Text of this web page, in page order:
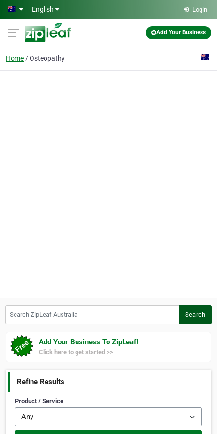
Skip to main content
English Login
Add Your Business
Home Osteopathy
Search
Add Your Business To ZipLeaf!
Click here to get started >>
Refine Results
Product / Service